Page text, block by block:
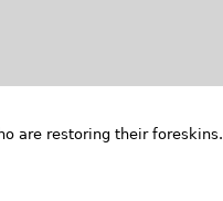
are restoring their foreskins.